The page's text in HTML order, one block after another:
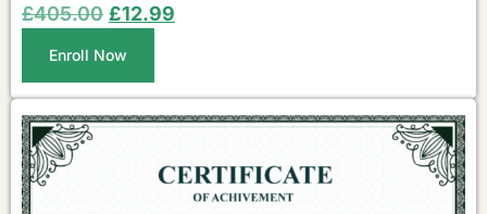
£405.00 £12.99
Enroll Now